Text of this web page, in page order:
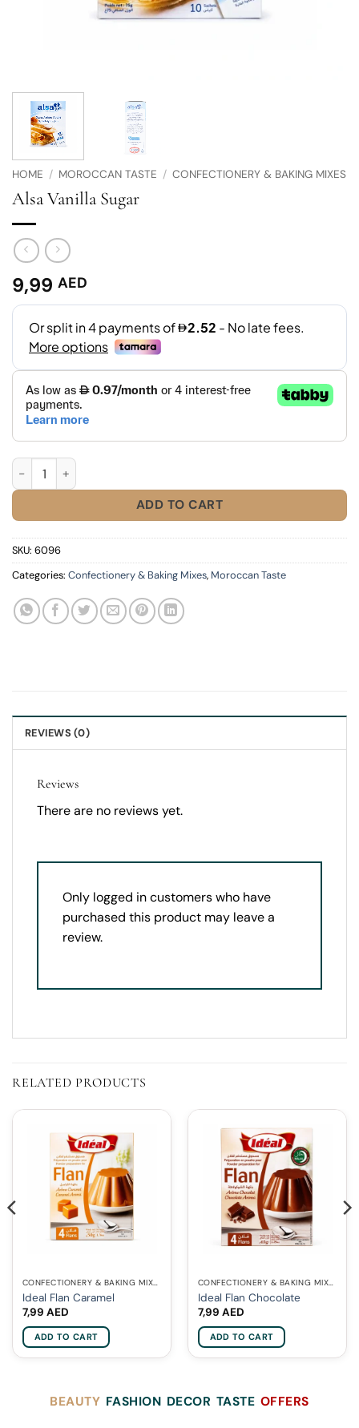
HOME / MOROCCAN TASTE / CONFECTIONERY & BAKING MIXES
Alsa Vanilla Sugar
9,99 AED
Alsa Vanilla Sugar quantity
ADD TO CART
SKU: 6096
Categories: Confectionery & Baking Mixes, Moroccan Taste
REVIEWS (0)
Reviews
There are no reviews yet.
Only logged in customers who have
purchased this product may leave a
review.
RELATED PRODUCTS
CONFECTIONERY & BAKING MIXES
Ideal Flan Caramel
7,99 AED
ADD TO CART
CONFECTIONERY & BAKING MIXES
Ideal Flan Chocolate
7,99 AED
ADD TO CART
BEAUTY FASHION DECOR TASTE OFFERS